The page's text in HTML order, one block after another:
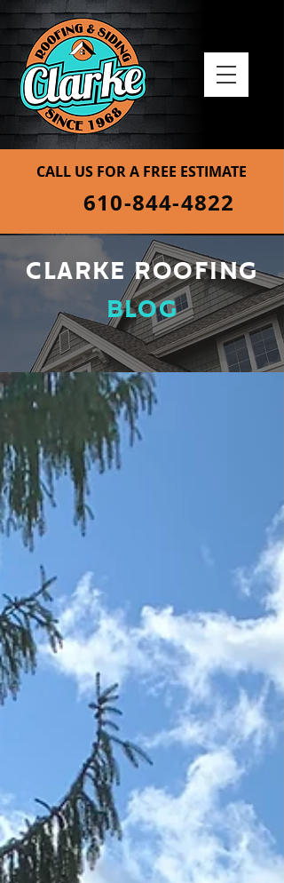
CALL US FOR A FREE ESTIMATE
610-844-4822
CLARKE ROOFING
BLOG